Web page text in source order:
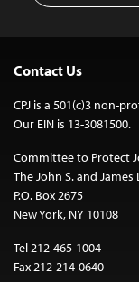
Contact Us
CPJ is a 501(c)3 non-
Our EIN is 13-3081500.
Committee to Protect
The John S. and
P.O. Box 2675
New York, NY 10108
Tel 212-465-1004
Fax 212-214-0640